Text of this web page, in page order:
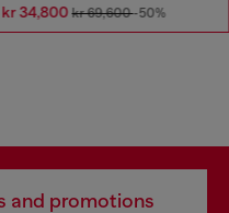
kr 34,800kr 69,600-50%
and promotions